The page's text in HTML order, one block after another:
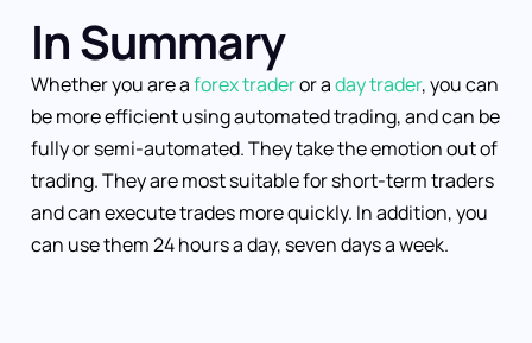
In Summary
Whether you are aforex traderor aday trader, you can
be more efficient using automated trading, and can be
fully or semi-automated. They take the emotion out of
trading. They are most suitable for short-term traders
and can execute trades more quickly. In addition, you
can use them 24 hours a day, seven days a week.